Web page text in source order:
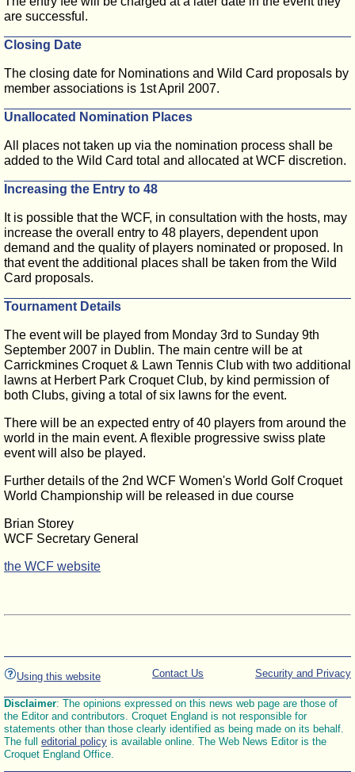
are successful.
Closing Date
The closing date for Nominations and Wild Card proposals by
member associations is 1st April 2007.
Unallocated Nomination Places
All places not taken up via the nomination process shall be
added to the Wild Card total and allocated at WCF discretion.
Increasing the Entry to 48
It is possible that the WCF, in consultation with the hosts, may
increase the overall entry to 48 players, dependent upon
demand and the quality of players nominated or proposed. In
that event the additional places shall be taken from the Wild
Card proposals.
Tournament Details
The event will be played from Monday 3rd to Sunday 9th
September 2007 in Dublin. The main centre will be at
Carrickmines Croquet & Lawn Tennis Club with two additional
lawns at Herbert Park Croquet Club, by kind permission of
both Clubs, giving a total of six lawns for the event.
There will be an expected entry of 40 players from around the
world in the main event. A flexible progressive swiss plate
event will also be played.
Further details of the 2nd WCF Women's World Golf Croquet
World Championship will be released in due course
Brian Storey
WCF Secretary General
the WCF website
Using this website Security and Privacy
Contact Us
Disclaimer: The opinions expressed on this news web page are those of
the Editor and contributors. Croquet England is not responsible for
statements other than those clearly identified as being made on its behalf.
The full editorial policy is available online. The Web News Editor is the
Croquet England Office.